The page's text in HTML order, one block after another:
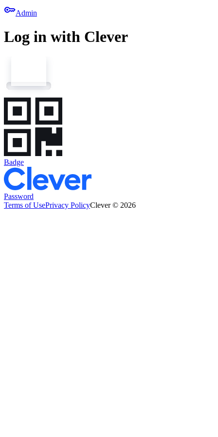
keyAdmin
Log in with Clever
Badge
Password
Terms of UsePrivacy PolicyClever © 2026